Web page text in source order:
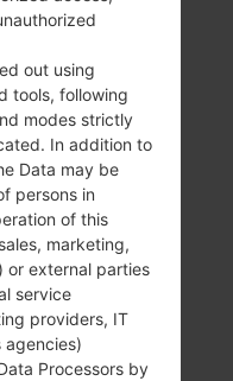
out using
tools, following
modes strictly
In addition to
Data may be
persons in
of this
marketing,
or external parties
service
providers, IT
agencies)
Processors by